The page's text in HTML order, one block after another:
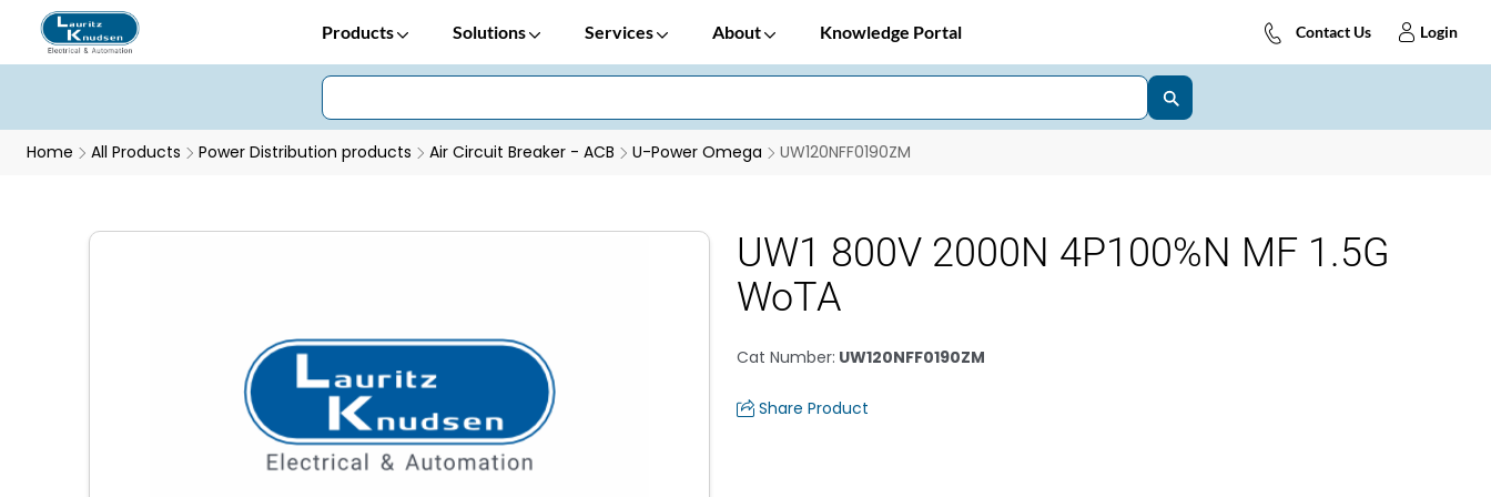
Products Solutions Services About Knowledge Portal Contact Us Login
Home All Products Power Distribution products Air Circuit Breaker - ACB U-Power Omega UW120NFF0190ZM
UW1 800V 2000N 4P100%N MF 1.5G
WoTA
Cat Number: UW120NFF0190ZM
Share Product